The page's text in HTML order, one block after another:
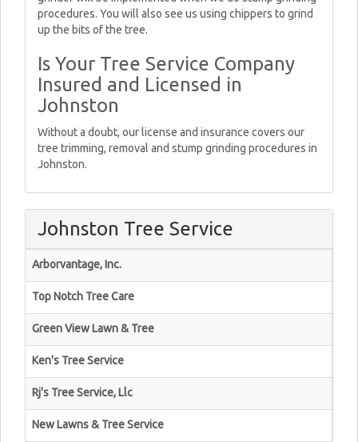
procedures. You will also see us using chippers to grind
up the bits of the tree.
Is Your Tree Service Company
Insured and Licensed in
Johnston
Without a doubt, our license and insurance covers our
tree trimming, removal and stump grinding procedures in
Johnston.
Johnston Tree Service
Arborvantage, Inc.
Top Notch Tree Care
Green View Lawn & Tree
Ken's Tree Service
Rj's Tree Service, Llc
New Lawns & Tree Service